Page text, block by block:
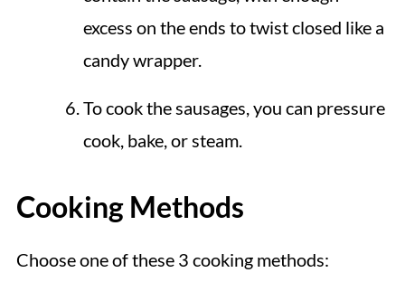
excess on the ends to twist closed like a
candy wrapper.
To cook the sausages, you can pressure
cook, bake, or steam.
Cooking Methods
Choose one of these 3 cooking methods: